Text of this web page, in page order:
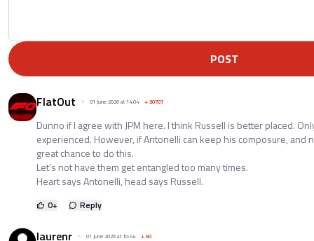
POST
FlatOut 01 June 2026 at 14:04 +30707
Dunno if I agree with JPM here. I think Russell is better placed.
experienced. However, if Antonelli can keep his composure, and
great chance to do this.
Let's not have them get entangled too many times.
Heart says Antonelli, head says Russell.
0+ Reply
laurenr 01 June 2026 at 10:44 +50